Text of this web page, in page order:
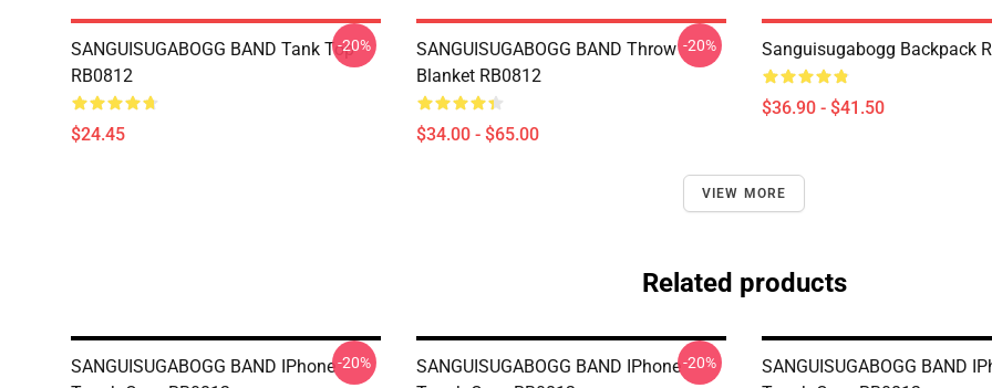
SANGUISUGABOGG BAND Tank Top
RB0812
$24.45
-20%
SANGUISUGABOGG BAND Throw
Blanket RB0812
$34.00 - $65.00
-20% Sanguisugabogg Backpack
$36.90 - $41.50
VIEW MORE
Related products
SANGUISUGABOGG BAND IPhone-20%
SANGUISUGABOGG BAND IPhone-20%
SANGUISUGABOGG BAND